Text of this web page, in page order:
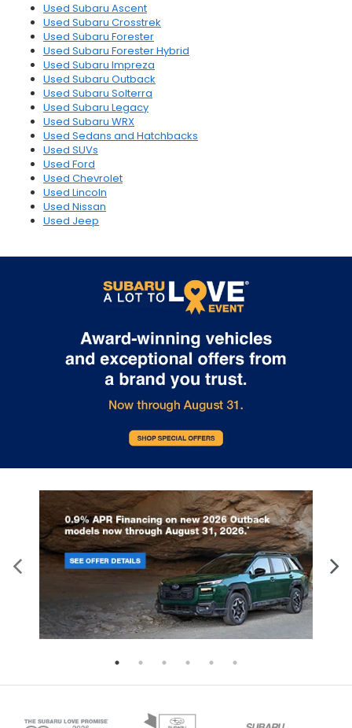
Used Subaru Ascent
Used Subaru Crosstrek
Used Subaru Forester
Used Subaru Forester Hybrid
Used Subaru Impreza
Used Subaru Outback
Used Subaru Solterra
Used Subaru Legacy
Used Subaru WRX
Used Sedans and Hatchbacks
Used SUVs
Used Ford
Used Chevrolet
Used Lincoln
Used Nissan
Used Jeep